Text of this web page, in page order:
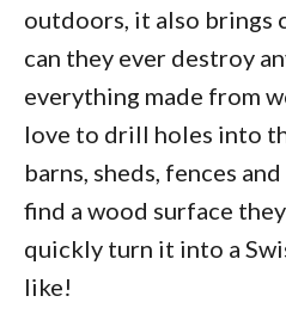
outdoors, it also brings
can they ever destroy
everything made from
love to drill holes into
barns, sheds, fences
find a wood surface
quickly turn it into a
like!